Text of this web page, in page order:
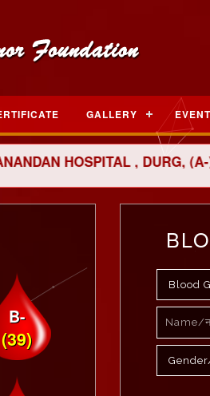
GALLERY
HOSPITAL , DURG, (A-),
B-
(39)